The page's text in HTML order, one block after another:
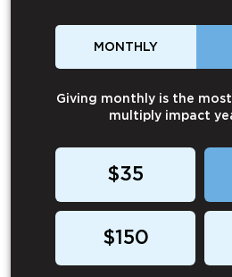
MONTHLY
Giving monthly is the
multiply impact
$35
$150